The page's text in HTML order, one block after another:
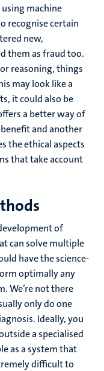
using machine
recognise certain
new,
them as fraud too.
reasoning, things
may look like a
it could also be
a better way of
and another
the ethical aspects
that take account
of
can solve multiple
have the science-
optimally any
We’re not there
only do one
Ideally, you
a specialised
as a system that
difficult to